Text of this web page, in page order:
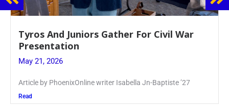
Guidance Dept. Sponsors Sophomore Film
Event
May 20, 2026
Keira Seward said, “It kind of hit
Read